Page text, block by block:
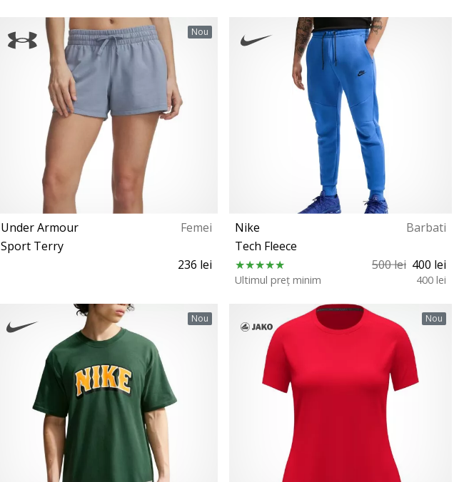
S M L XL S (135-140 cm)
Nou
Under Armour
Femei
Sport Terry
236 lei
XS S M L
Nike
Barbati
Tech Fleece
500 lei 400 lei
Ultimul preț minim 400 lei
XS S L XXL
Nou Nou